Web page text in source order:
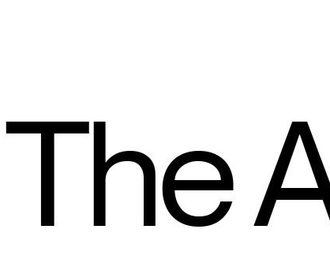
The